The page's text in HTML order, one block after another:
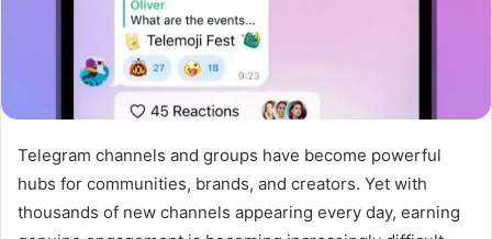
Telegram channels and groups have become powerful
hubs for communities, brands, and creators. Yet with
thousands of new channels appearing every day, earning